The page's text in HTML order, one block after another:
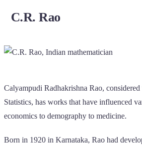
C.R. Rao
Calyampudi Radhakrishna Rao,
Statistics, has works that have influenced
economics to demography to medicine.
Born in 1920 in Karnataka, Rao had